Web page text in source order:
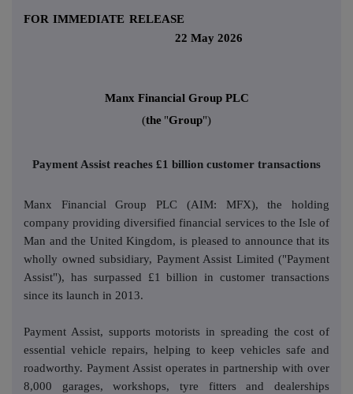
FOR IMMEDIATE RELEASE
22 May 2026
Manx Financial Group PLC
(the "Group")
Payment Assist reaches £1 billion customer transactions
Manx Financial Group PLC (AIM: MFX), the holding
company providing diversified financial services to the Isle of
Man and the United Kingdom, is pleased to announce that its
wholly owned subsidiary, Payment Assist Limited ("Payment
Assist"), has surpassed £1 billion in customer transactions
since its launch in 2013.
Payment Assist, supports motorists in spreading the cost of
essential vehicle repairs, helping to keep vehicles safe and
roadworthy. Payment Assist operates in partnership with over
8,000 garages, workshops, tyre fitters and dealerships